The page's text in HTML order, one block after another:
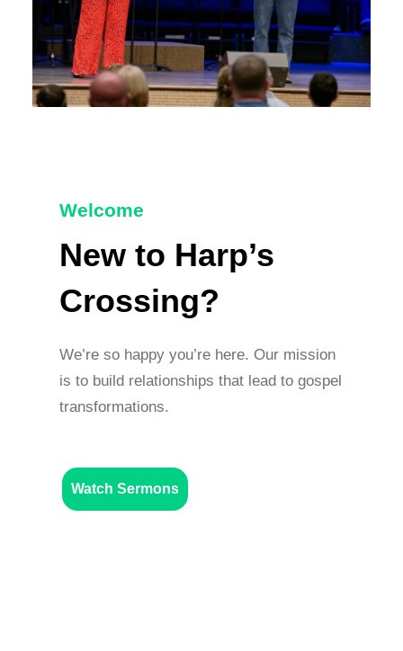
Welcome
New to Harp’s
Crossing?
We’re so happy you’re here. Our mission
is to build relationships that lead to gospel
transformations.
Watch Sermons